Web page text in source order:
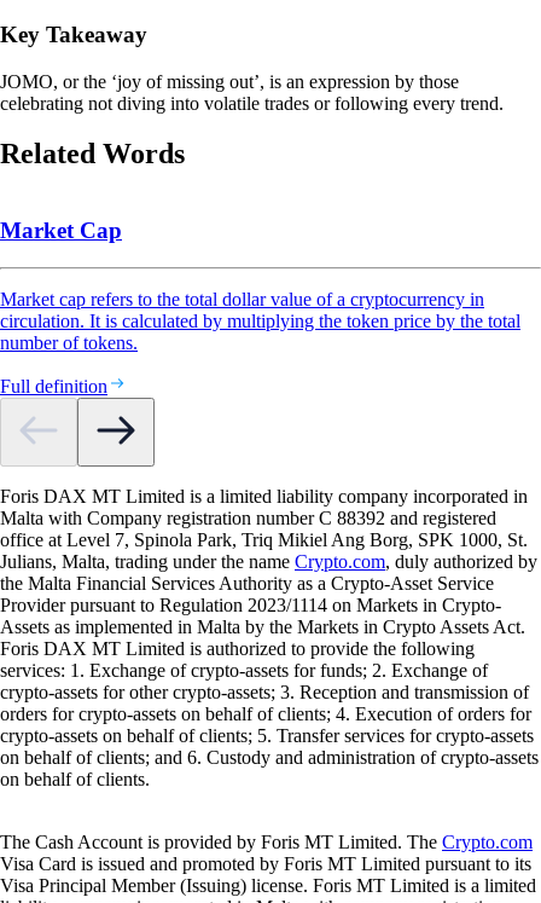
Key Takeaway
JOMO, or the ‘joy of missing out’, is an expression by those
celebrating not diving into volatile trades or following every trend.
Related Words
Market Cap
Market cap refers to the total dollar value of a cryptocurrency in
circulation. It is calculated by multiplying the token price by the total
number of tokens.
Full definition
Foris DAX MT Limited is a limited liability company incorporated in
Malta with Company registration number C 88392 and registered
office at Level 7, Spinola Park, Triq Mikiel Ang Borg, SPK 1000, St.
Julians, Malta, trading under the name Crypto.com, duly authorized by
the Malta Financial Services Authority as a Crypto-Asset Service
Provider pursuant to Regulation 2023/1114 on Markets in Crypto-
Assets as implemented in Malta by the Markets in Crypto Assets Act.
Foris DAX MT Limited is authorized to provide the following
services: 1. Exchange of crypto-assets for funds; 2. Exchange of
crypto-assets for other crypto-assets; 3. Reception and transmission of
orders for crypto-assets on behalf of clients; 4. Execution of orders for
crypto-assets on behalf of clients; 5. Transfer services for crypto-assets
on behalf of clients; and 6. Custody and administration of crypto-assets
on behalf of clients.
The Cash Account is provided by Foris MT Limited. The Crypto.com
Visa Card is issued and promoted by Foris MT Limited pursuant to its
Visa Principal Member (Issuing) license. Foris MT Limited is a limited